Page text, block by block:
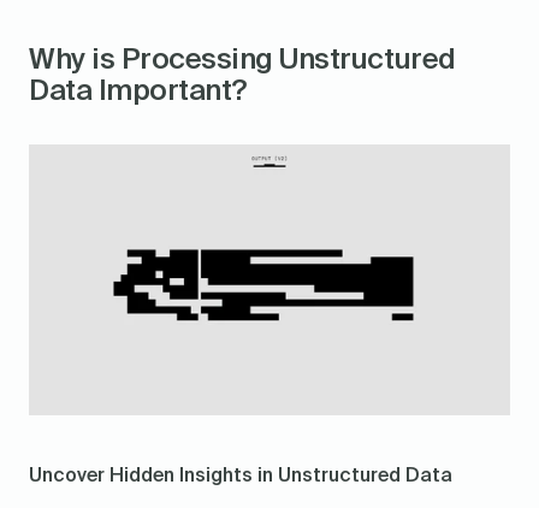
Why is Processing Unstructured
Data Important?
Uncover Hidden Insights in Unstructured Data